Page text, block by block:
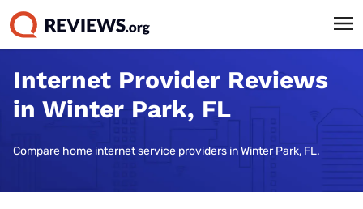
Internet Provider Reviews
in Winter Park, FL
Compare home internet service providers in Winter Park, FL.